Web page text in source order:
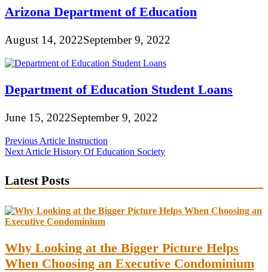
Arizona Department of Education
August 14, 2022September 9, 2022
Department of Education Student Loans
June 15, 2022September 9, 2022
Post
navigation
Previous Article Instruction
Next Article History Of Education Society
Latest Posts
Why Looking at the Bigger Picture Helps
When Choosing an Executive Condominium